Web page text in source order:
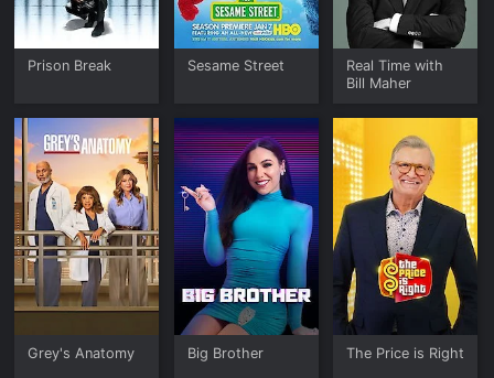
Prison Break Sesame Street
Real Time with
Bill Maher
Grey's Anatomy Big Brother The Price is Right